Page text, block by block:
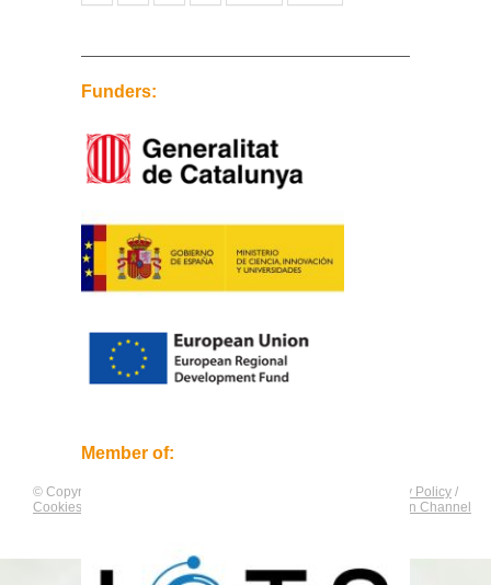
Funders:
Member of:
© Copyright by Privacy Policy /
Cookies Policy
Compliance and Communication Channel